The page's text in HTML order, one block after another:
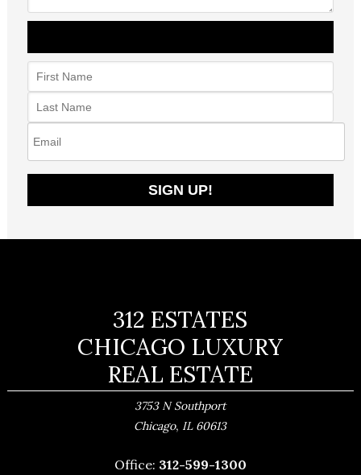
312 ESTATES
CHICAGO LUXURY
REAL ESTATE
3753 N Southport
Chicago, IL 60613
Office: 312-599-1300